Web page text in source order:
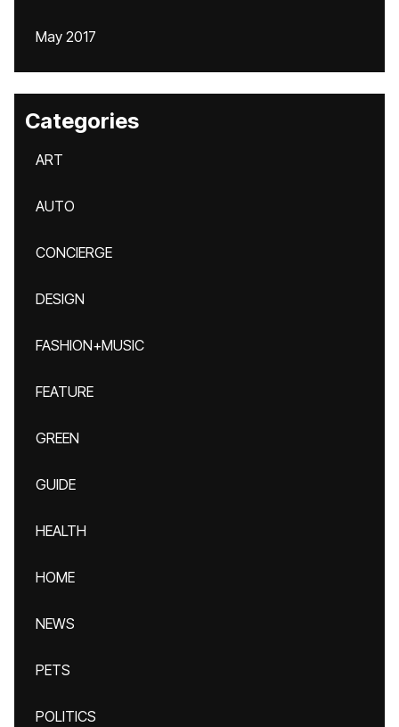
May 2017
Categories
ART
AUTO
CONCIERGE
DESIGN
FASHION+MUSIC
FEATURE
GREEN
GUIDE
HEALTH
HOME
NEWS
PETS
POLITICS